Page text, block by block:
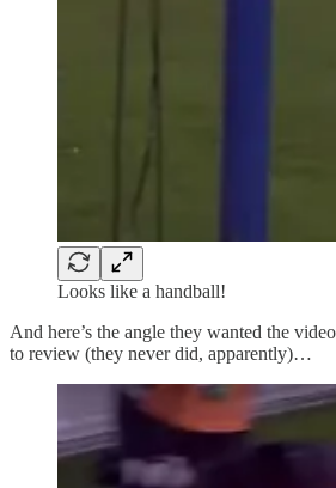
Looks like a handball!
And here’s the angle they wanted the
to review (they never did, apparently)…